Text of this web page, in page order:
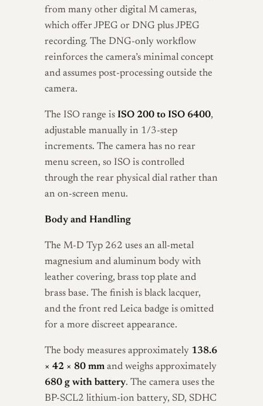
from many other digital M cameras,
which offer JPEG or DNG plus JPEG
recording. The DNG-only workflow
reinforces the camera’s minimal concept
and assumes post-processing outside the
camera.
The ISO range is ISO 200 to ISO 6400,
adjustable manually in 1/3-step
increments. The camera has no rear
menu screen, so ISO is controlled
through the rear physical dial rather than
an on-screen menu.
Body and Handling
The M-D Typ 262 uses an all-metal
magnesium and aluminum body with
leather covering, brass top plate and
brass base. The finish is black lacquer,
and the front red Leica badge is omitted
for a more discreet appearance.
The body measures approximately 138.6
× 42 × 80 mmand weighs approximately
680 g with battery. The camera uses the
BP-SCL2 lithium-ion battery, SD, SDHC